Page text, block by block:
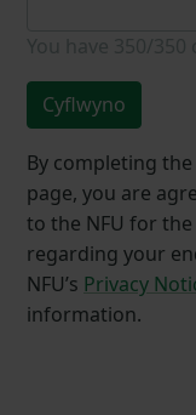
Cyflwyno
By completing
page, you are
to the NFU for
regarding your
NFU’s Privacy
information.